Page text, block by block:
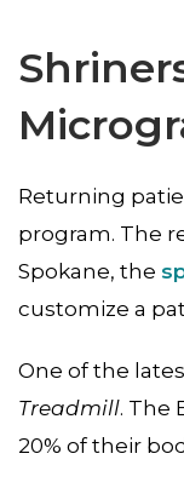
Returning
program. The
Spokane, the
customize a
One of the
Treadmill. The
20% of their